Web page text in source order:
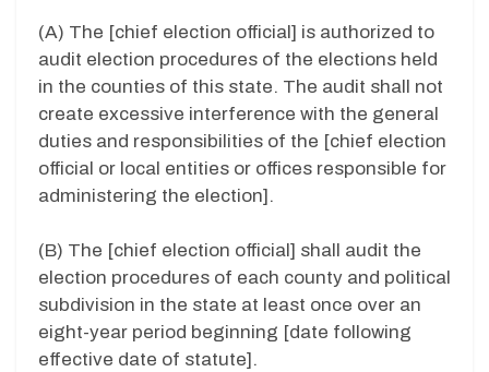
(A) The [chief election official] is authorized to
audit election procedures of the elections held
in the counties of this state. The audit shall not
create excessive interference with the general
duties and responsibilities of the [chief election
official or local entities or offices responsible for
administering the election].
(B) The [chief election official] shall audit the
election procedures of each county and political
subdivision in the state at least once over an
eight-year period beginning [date following
effective date of statute].